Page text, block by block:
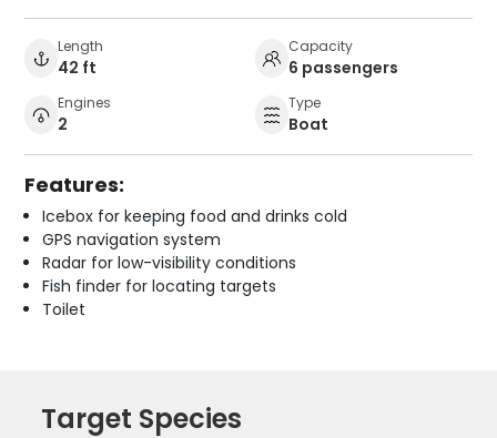
Length
42 ft
Capacity
6 passengers
Engines
2
Type
Boat
Features:
Icebox for keeping food and drinks cold
GPS navigation system
Radar for low-visibility conditions
Fish finder for locating targets
Toilet
Target Species